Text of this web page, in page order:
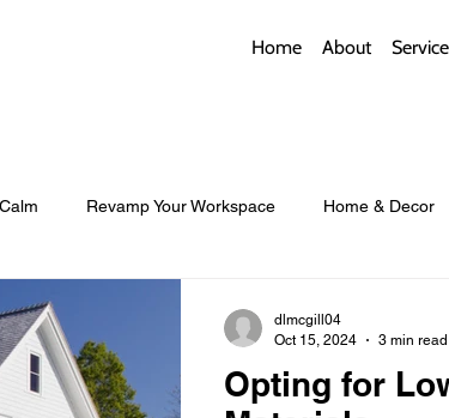
Home About
Revamp Your Workspace Home & Decor
for Small Baths Bathroom Style and Practicality
Opting for
dlmcgill04
Oct 15, 2024
3 min read